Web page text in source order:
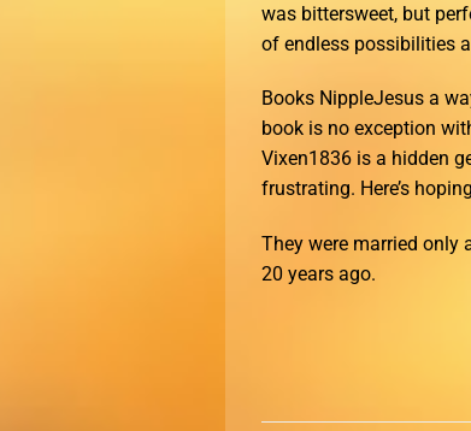
was bittersweet, but
of endless possibilities
Books NippleJesus a
book is no exception
Vixen1836 is a hidden
frustrating. Here’s
They were married only
20 years ago.